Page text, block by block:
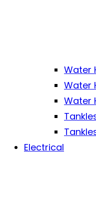
Water
Water
Water
Electrical